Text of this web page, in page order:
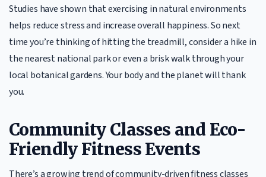
Studies have shown that exercising in natural environments
helps reduce stress and increase overall happiness. So next
time you’re thinking of hitting the treadmill, consider a hike in
the nearest national park or even a brisk walk through your
local botanical gardens. Your body and the planet will thank
you.
Community Classes and Eco-
Friendly Fitness Events
There’s a growing trend of community-driven fitness classes